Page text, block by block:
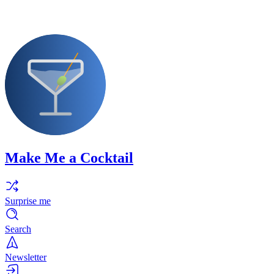
Make Me a Cocktail
Surprise me
Search
Newsletter